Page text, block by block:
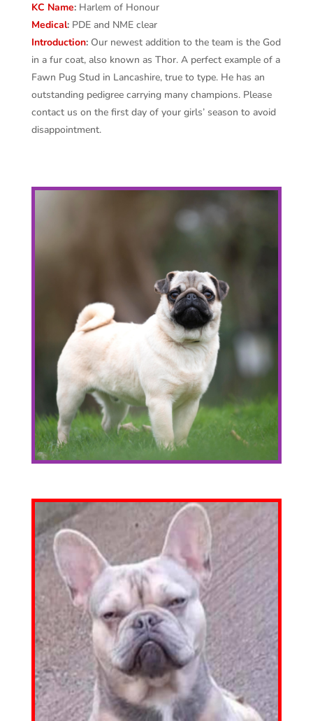
KC Name:Harlem of Honour
Medical:PDE and NME clear
Introduction:Our newest addition to the team is the God
in a fur coat, also known as Thor. A perfect example of a
Fawn Pug Stud in Lancashire, true to type. He has an
outstanding pedigree carrying many champions. Please
contact us on the first day of your girls’ season to avoid
disappointment.